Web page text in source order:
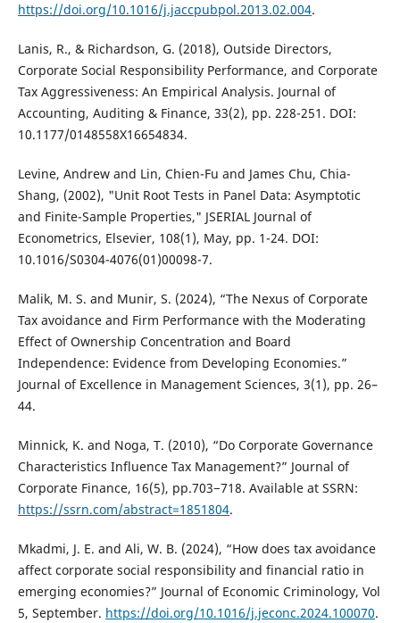
https://doi.org/10.1016/j.jaccpubpol.2013.02.004.
Lanis, R., & Richardson, G. (2018), Outside Directors,
Corporate Social Responsibility Performance, and Corporate
Tax Aggressiveness: An Empirical Analysis. Journal of
Accounting, Auditing & Finance, 33(2), pp. 228-251. DOI:
10.1177/0148558X16654834.
Levine, Andrew and Lin, Chien-Fu and James Chu, Chia-
Shang, (2002), "Unit Root Tests in Panel Data: Asymptotic
and Finite-Sample Properties," JSERIAL Journal of
Econometrics, Elsevier, 108(1), May, pp. 1-24. DOI:
10.1016/S0304-4076(01)00098-7.
Malik, M. S. and Munir, S. (2024), “The Nexus of Corporate
Tax avoidance and Firm Performance with the Moderating
Effect of Ownership Concentration and Board
Independence: Evidence from Developing Economies.”
Journal of Excellence in Management Sciences, 3(1), pp. 26–
44.
Minnick, K. and Noga, T. (2010), “Do Corporate Governance
Characteristics Influence Tax Management?” Journal of
Corporate Finance, 16(5), pp.703−718. Available at SSRN:
https://ssrn.com/abstract=1851804.
Mkadmi, J. E. and Ali, W. B. (2024), “How does tax avoidance
affect corporate social responsibility and financial ratio in
emerging economies?” Journal of Economic Criminology, Vol
5, September. https://doi.org/10.1016/j.jeconc.2024.100070.